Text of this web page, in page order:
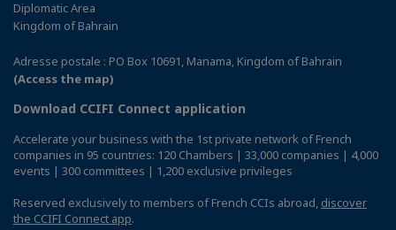
Diplomatic Area
Kingdom of Bahrain
Adresse postale : PO Box 10691, Manama, Kingdom of Bahrain
(Access the map)
Download CCIFI Connect application
Accelerate your business with the 1st private network of French
companies in 95 countries: 120 Chambers | 33,000 companies | 4,000
events | 300 committees | 1,200 exclusive privileges
Reserved exclusively to members of French CCIs abroad, discover
the CCIFI Connect app.